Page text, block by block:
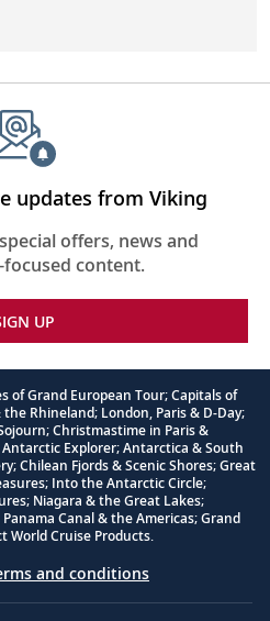
updates from Viking
offers, news and
content.
UP
of Grand European Tour; Capitals of
Rhineland; London, Paris & D-Day;
Christmastime in Paris &
Explorer; Antarctica & South
Chilean Fjords & Scenic Shores; Great
Into the Antarctic Circle;
Niagara & the Great Lakes;
Canal & the Americas; Grand
World Cruise Products.
and conditions